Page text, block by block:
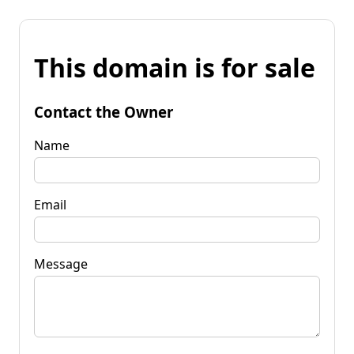
This domain is for sale
Contact the Owner
Name
Email
Message